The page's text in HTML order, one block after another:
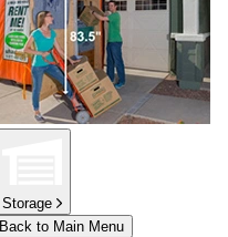
Storage
Back to Main Menu